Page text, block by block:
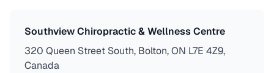
Southview Chiropractic & Wellness Centre
320 Queen Street South, Bolton, ON L7E 4Z9,
Canada